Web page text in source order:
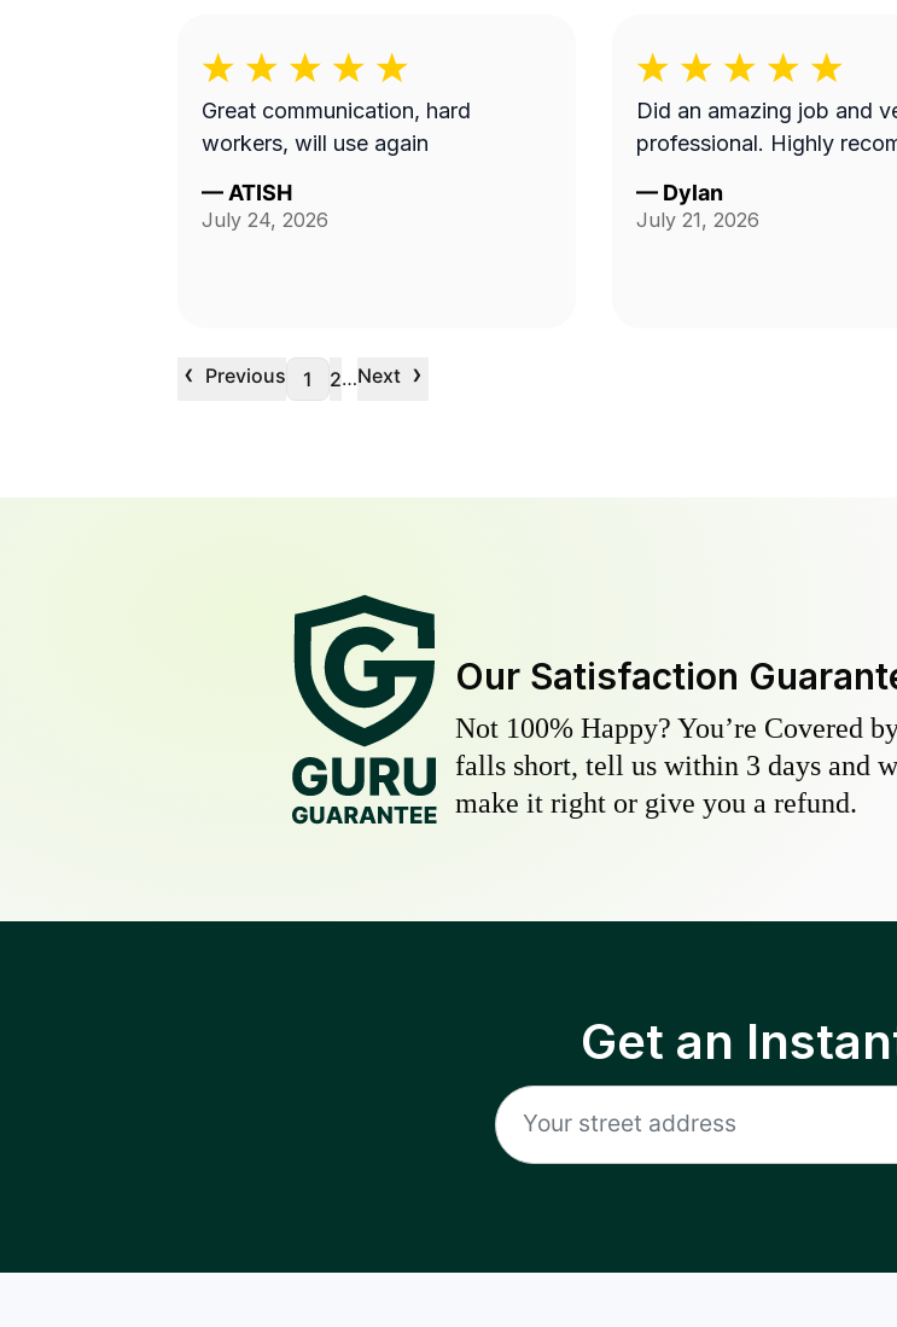
Great communication, hard
workers, will use again
— ATISH
July 24, 2026
Did an amazing job and
professional. Highly
— Dylan
July 21, 2026
‹ Previous 1 2…Next ›
Our Satisfaction
Not 100% Happy? You’re Covered
falls short, tell us within 3 days and
make it right or give you a refund.
Get an